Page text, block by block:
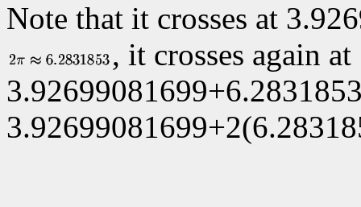
Note that it crosses at
, it crosses again at